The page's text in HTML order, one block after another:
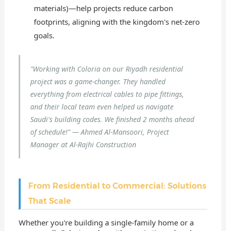
materials)—help projects reduce carbon
footprints, aligning with the kingdom's net-zero
goals.
"Working with Coloria on our Riyadh residential
project was a game-changer. They handled
everything from electrical cables to pipe fittings,
and their local team even helped us navigate
Saudi's building codes. We finished 2 months ahead
of schedule!" — Ahmed Al-Mansoori, Project
Manager at Al-Rajhi Construction
From Residential to Commercial: Solutions
That Scale
Whether you're building a single-family home or a